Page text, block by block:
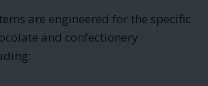
are engineered for the specific
and confectionery